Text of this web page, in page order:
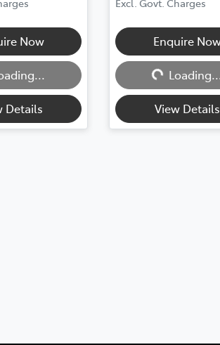
Now
Details
Excl. Govt. Charges
Enquire
Loading...
View Details